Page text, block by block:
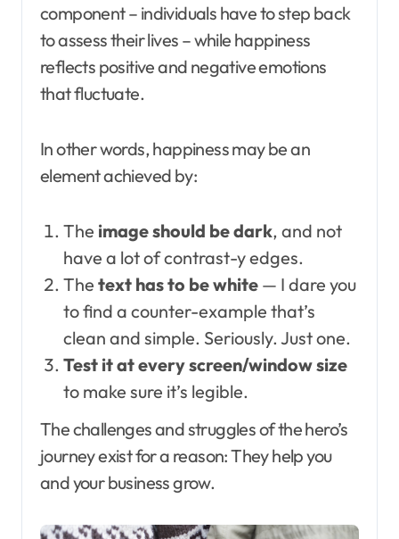
component – individuals have to step back
to assess their lives – while happiness
reflects positive and negative emotions
that fluctuate.
In other words, happiness may be an
element achieved by:
The image should be dark, and not
have a lot of contrast-y edges.
The text has to be white— I dare you
to find a counter-example that’s
clean and simple. Seriously. Just one.
Test it at every screen/window size
to make sure it’s legible.
The challenges and struggles of the hero’s
journey exist for a reason: They help you
and your business grow.